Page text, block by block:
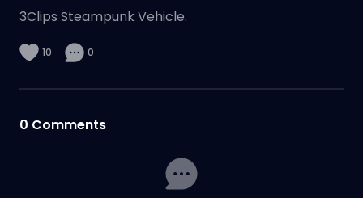
3Clips Steampunk Vehicle.
10 0
0 Comments